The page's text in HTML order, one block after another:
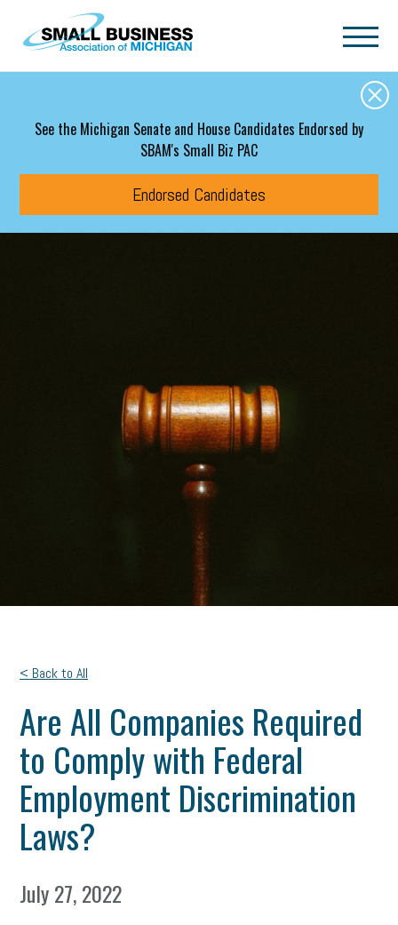
Skip to main content
See the Michigan Senate and House Candidates Endorsed by
SBAM's Small Biz PAC
Endorsed Candidates
< Back to All
Are All Companies Required
to Comply with Federal
Employment Discrimination
Laws?
July 27, 2022